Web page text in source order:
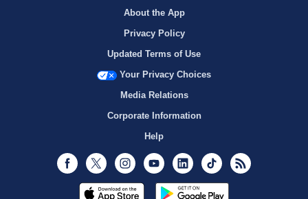
About the App
Privacy Policy
Updated Terms of Use
Your Privacy Choices
Media Relations
Corporate Information
Help
Facebook
Twitter InstagramYoutubeLinkedInTikTok